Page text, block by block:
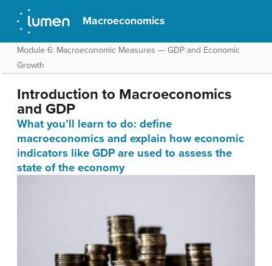
Macroeconomics
Module 6: Macroeconomic Measures — GDP and Economic
Growth
Introduction to Macroeconomics
and GDP
What you’ll learn to do: define
macroeconomics and explain how economic
indicators like GDP are used to assess the
state of the economy